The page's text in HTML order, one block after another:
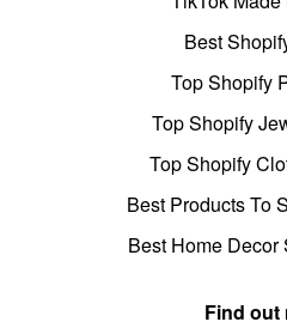
Best
Top Shopify
Top Shopify
Top Shopify
Best Products To
Best Home Decor
Find out